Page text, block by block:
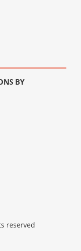
BY
reserved